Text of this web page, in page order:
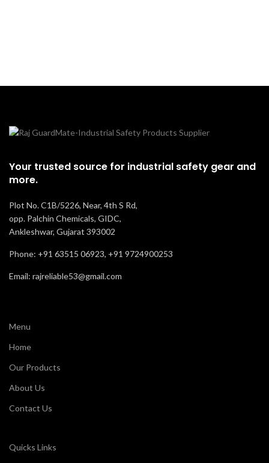
Your trusted source for industrial safety gear and
more.
Plot No. C1B/5226, Near, 4th S Rd,
opp. Palchin Chemicals, GIDC,
Ankleshwar, Gujarat 393002
Phone: +91 63515 06923, +91 9724900253
Email: rajreliable53@gmail.com
Menu
Home
Our Products
About Us
Contact Us
Quicks Links